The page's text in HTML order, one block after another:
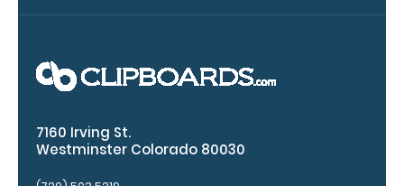
clipboard by
adding an
engraving in
fonts.
Engravings
are lasered
7160 Irving St.
Westminster Colorado 80030